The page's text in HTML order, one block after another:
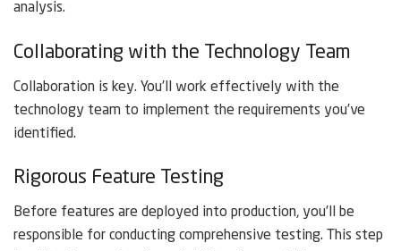
analysis.
Collaborating with the Technology Team
Collaboration is key. You’ll work effectively with the
technology team to implement the requirements you’ve
identified.
Rigorous Feature Testing
Before features are deployed into production, you’ll be
responsible for conducting comprehensive testing. This step